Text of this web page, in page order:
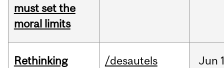
must set the
moral limits
Rethinking
/desautels Jun